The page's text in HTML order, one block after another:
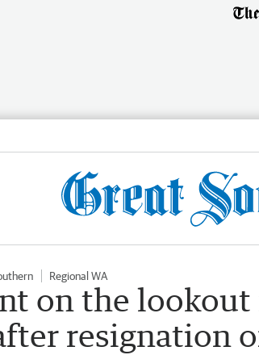
Regional WA
on the
resignation